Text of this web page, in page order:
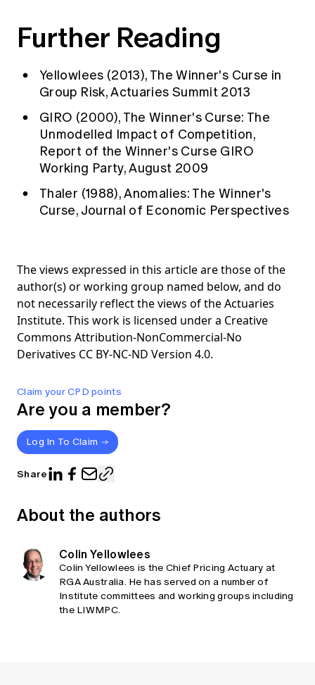
Claim your CPD points
Are you a member?
Log In To Claim
Share
Further Reading
Yellowlees (2013), The Winner's Curse in
Group Risk, Actuaries Summit 2013
GIRO (2000), The Winner's Curse: The
Unmodelled Impact of Competition,
Report of the Winner's Curse GIRO
Working Party, August 2009
Thaler (1988), Anomalies: The Winner's
Curse, Journal of Economic Perspectives
The views expressed in this article are those of the
author(s) or working group named below, and do
not necessarily reflect the views of the Actuaries
Institute. This work is licensed under a Creative
Commons Attribution-NonCommercial-No
Derivatives CC BY-NC-ND Version 4.0.
About the authors
Colin Yellowlees
Colin Yellowlees is the Chief Pricing Actuary at
RGA Australia. He has served on a number of
Institute committees and working groups including
the LIWMPC.